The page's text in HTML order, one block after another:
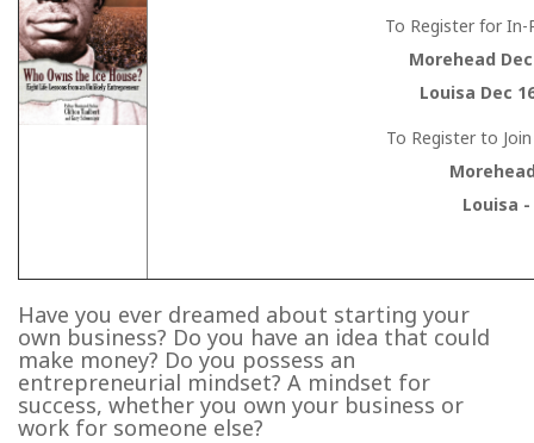
To Register for
Morehead
Louisa Dec
To Register to
Louisa -
Have you ever dreamed about starting your
own business? Do you have an idea that could
make money? Do you possess an
entrepreneurial mindset? A mindset for
success, whether you own your business or
work for someone else?